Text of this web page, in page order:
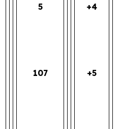
5 +4
107 +5